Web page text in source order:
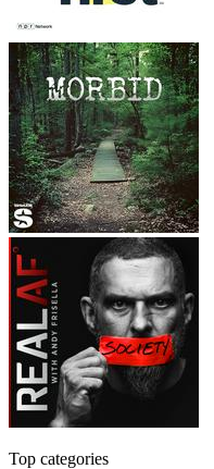
Top categories